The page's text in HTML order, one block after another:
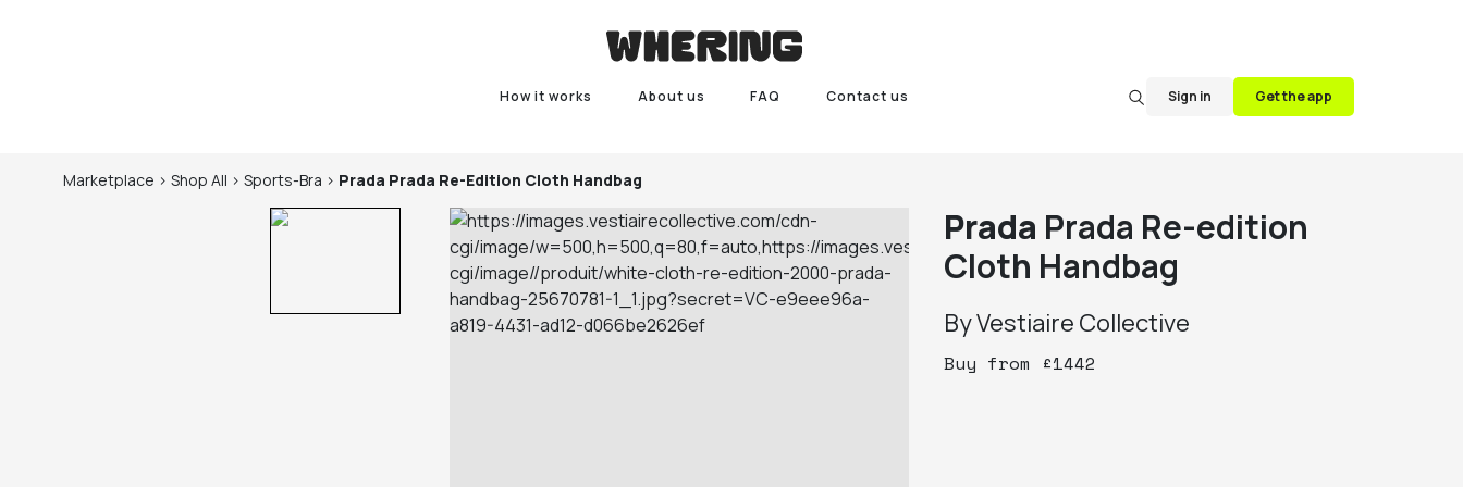
How it works About us FAQ Contact us Sign in Get the app
Marketplace > Shop All > Sports-Bra > Prada Prada Re-Edition Cloth Handbag
Prada Prada Re-edition
Cloth Handbag
ByVestiaire Collective
Buy from £1442